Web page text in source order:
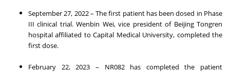
September 27, 2022– The first patient has been dosed in Phase
III clinical trial.Wenbin Wei, vice president of Beijing Tongren
hospital affiliated to Capital Medical University, completed the
first dose.
February 22, 2023 – NR082 has completed the patient